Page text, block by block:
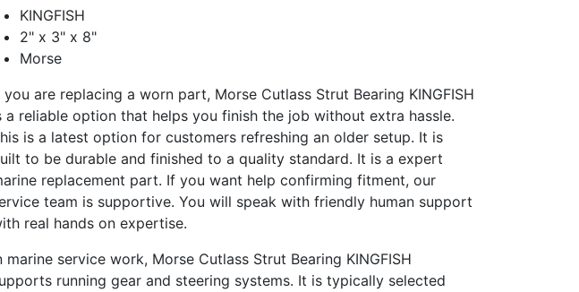
KINGFISH
2" x 3" x 8"
Morse
you are replacing a worn part, Morse Cutlass Strut Bearing KINGFISH
a reliable option that helps you finish the job without extra hassle.
is a latest option for customers refreshing an older setup. It is
to be durable and finished to a quality standard. It is a expert
replacement part. If you want help confirming fitment, our
team is supportive. You will speak with friendly human support
real hands on expertise.
marine service work, Morse Cutlass Strut Bearing KINGFISH
running gear and steering systems. It is typically selected